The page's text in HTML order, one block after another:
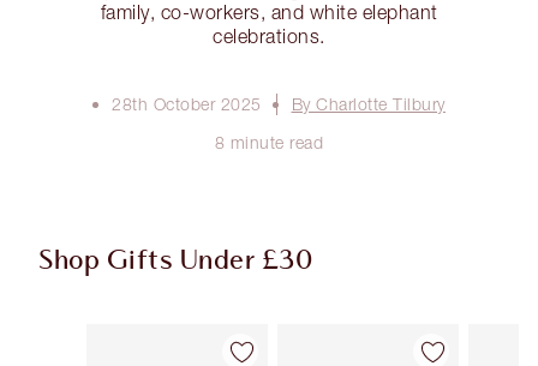
family, co-workers, and white elephant
celebrations.
28th October 2025
By Charlotte Tilbury
8 minute read
Shop Gifts Under £30
Item 1 of 49 Item 2 of 49